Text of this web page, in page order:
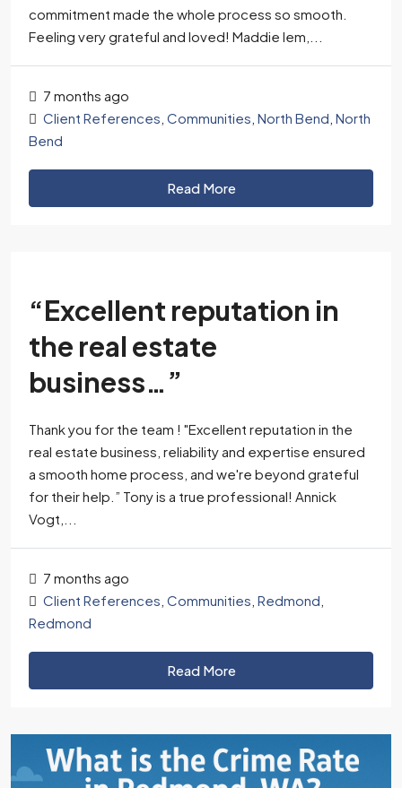
commitment made the whole process so smooth.
Feeling very grateful and loved! Maddie Iem,...
7 months ago
Client References Communities North Bend North
Bend
Read More
“Excellent reputation in
the real estate
business…”
Thank you for the team ! "Excellent reputation in the
real estate business, reliability and expertise ensured
a smooth home process, and we're beyond grateful
for their help.” Tony is a true professional! Annick
Vogt,...
7 months ago
Client References Communities Redmond
Redmond
Read More